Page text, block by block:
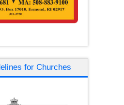
for Churches